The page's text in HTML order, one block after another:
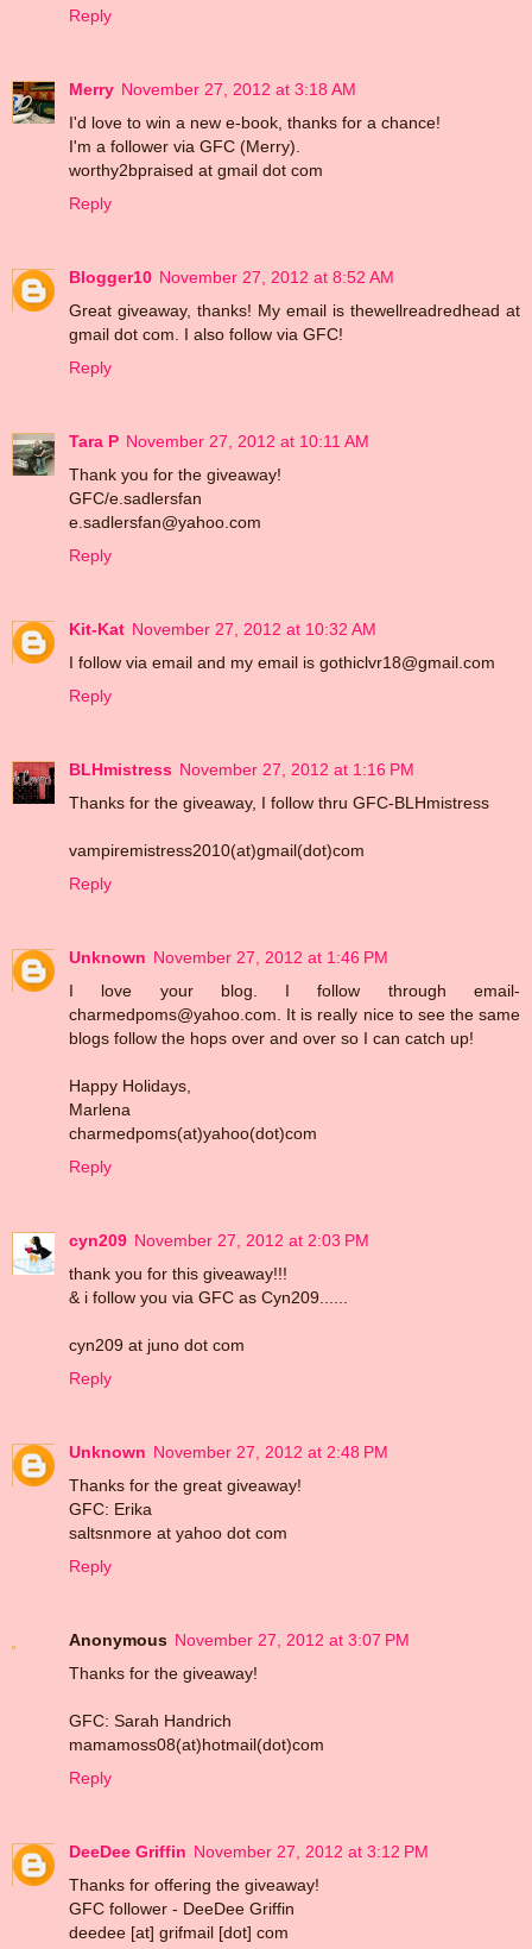
Reply
Merry November 27, 2012 at 3:18 AM
I'd love to win a new e-book, thanks for a chance!
I'm a follower via GFC (Merry).
worthy2bpraised at gmail dot com
Reply
Blogger10 November 27, 2012 at 8:52 AM
Great giveaway, thanks! My email is thewellreadredhead at
gmail dot com. I also follow via GFC!
Reply
Tara P November 27, 2012 at 10:11 AM
Thank you for the giveaway!
GFC/e.sadlersfan
e.sadlersfan@yahoo.com
Reply
Kit-Kat November 27, 2012 at 10:32 AM
I follow via email and my email is gothiclvr18@gmail.com
Reply
BLHmistress November 27, 2012 at 1:16 PM
Thanks for the giveaway, I follow thru GFC-BLHmistress
vampiremistress2010(at)gmail(dot)com
Reply
Unknown November 27, 2012 at 1:46 PM
I love your blog. I follow through email-
charmedpoms@yahoo.com. It is really nice to see the same
blogs follow the hops over and over so I can catch up!
Happy Holidays,
Marlena
charmedpoms(at)yahoo(dot)com
Reply
cyn209 November 27, 2012 at 2:03 PM
thank you for this giveaway!!!
& i follow you via GFC as Cyn209......
cyn209 at juno dot com
Reply
Unknown November 27, 2012 at 2:48 PM
Thanks for the great giveaway!
GFC: Erika
saltsnmore at yahoo dot com
Reply
Anonymous November 27, 2012 at 3:07 PM
Thanks for the giveaway!
GFC: Sarah Handrich
mamamoss08(at)hotmail(dot)com
Reply
DeeDee Griffin November 27, 2012 at 3:12 PM
Thanks for offering the giveaway!
GFC follower - DeeDee Griffin
deedee [at] grifmail [dot] com